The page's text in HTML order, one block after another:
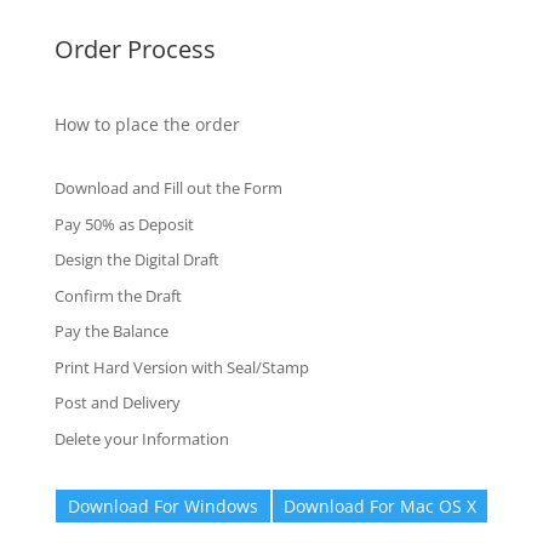
Order Process
How to place the order
Download and Fill out the Form
Pay 50% as Deposit
Design the Digital Draft
Confirm the Draft
Pay the Balance
Print Hard Version with Seal/Stamp
Post and Delivery
Delete your Information
Download For Windows Download For Mac OS X